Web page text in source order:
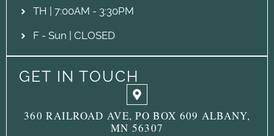
TH | 7:00AM - 3:30PM
F - Sun | CLOSED
GET IN TOUCH
360 RAILROAD AVE, PO BOX 609 ALBANY,
MN 56307